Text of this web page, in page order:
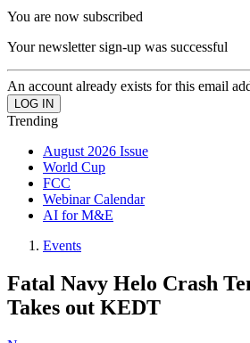
You are now subscribed
Your newsletter sign-up was successful
An account already exists for this email
Trending
August 2026 Issue
World Cup
FCC
Webinar Calendar
AI for M&E
Events
Fatal Navy Helo Crash
Takes out KEDT